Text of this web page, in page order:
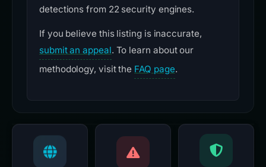
detections from 22 security engines.
If you believe this listing is inaccurate,
submit an appeal. To learn about our
methodology, visit the FAQ page.